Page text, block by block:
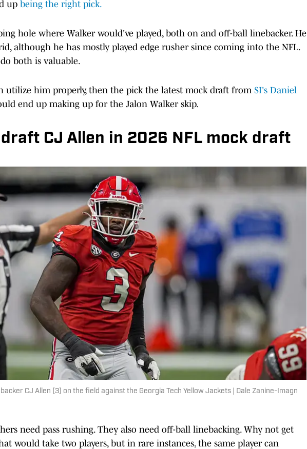
up being the right pick.
hole where Walker would've played, both on and off-ball linebacker. He
although he has mostly played edge rusher since coming into the NFL.
both is valuable.
utilize him properly, then the pick the latest mock draft from SI's Daniel
end up making up for the Jalon Walker skip.
CJ Allen in 2026 NFL mock draft
CJ Allen (3) on the field against the Georgia Tech Yellow Jackets | Dale Zanine-Imagn
need pass rushing. They also need off-ball linebacking. Why not get
would take two players, but in rare instances, the same player can